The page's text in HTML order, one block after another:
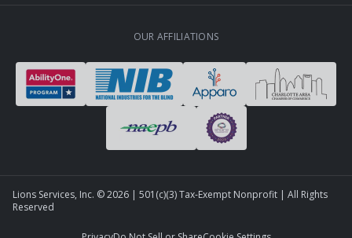
OUR AFFILIATIONS
Lions Services, Inc. ©2026 | 501(c)(3) Tax-Exempt Nonprofit | All Rights
Reserved